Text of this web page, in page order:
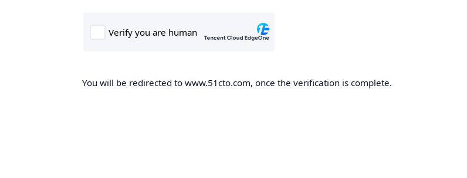
You will be redirected to www.51cto.com, once the verification is complete.